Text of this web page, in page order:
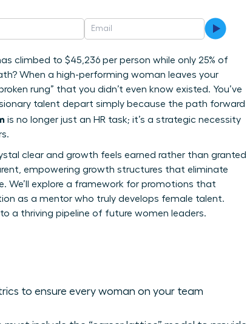
climbed to $45,236 per person while only 25% of
When a high-performing woman leaves your
rung” that you didn’t even know existed. You’ve
talent depart simply because the path forward
is no longer just an HR task; it’s a strategic necessity
clear and growth feels earned rather than granted
empowering growth structures that eliminate
We’ll explore a framework for promotions that
as a mentor who truly develops female talent.
a thriving pipeline of future women leaders.
to ensure every woman on your team